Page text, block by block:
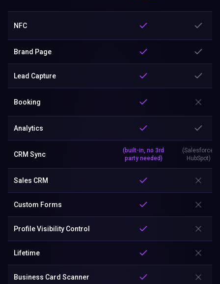
NFC
Brand Page
Lead Capture
Booking
Analytics
CRM Sync
(built-in, no 3rd
party needed)
(Salesforce,
HubSpot)
Sales CRM
Custom Forms
Profile Visibility Control
Lifetime
Business Card Scanner